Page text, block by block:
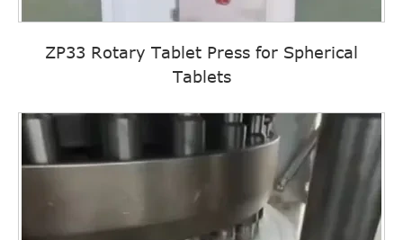
ZP33 Rotary Tablet Press for Spherical
Tablets